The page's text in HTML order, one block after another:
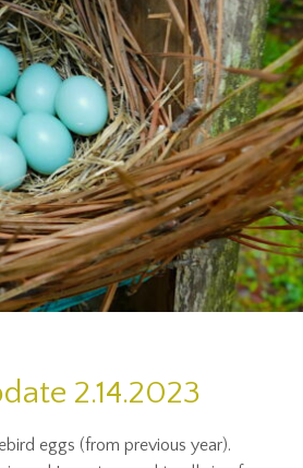
2.14.2023
eggs (from previous year).